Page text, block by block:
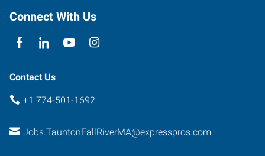
Connect With Us
Contact Us
+1 774-501-1692
Jobs.TauntonFallRiverMA@expresspros.com